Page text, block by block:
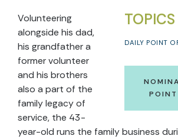
TOPICS
DAILY POINT
Volunteering
alongside his dad,
his grandfather a
former volunteer
and his brothers
also a part of the
family legacy of
service, the 43-
year-old runs the family business